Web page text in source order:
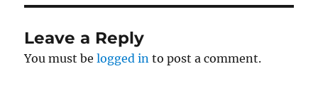
Leave a Reply
You must belogged in to post a comment.